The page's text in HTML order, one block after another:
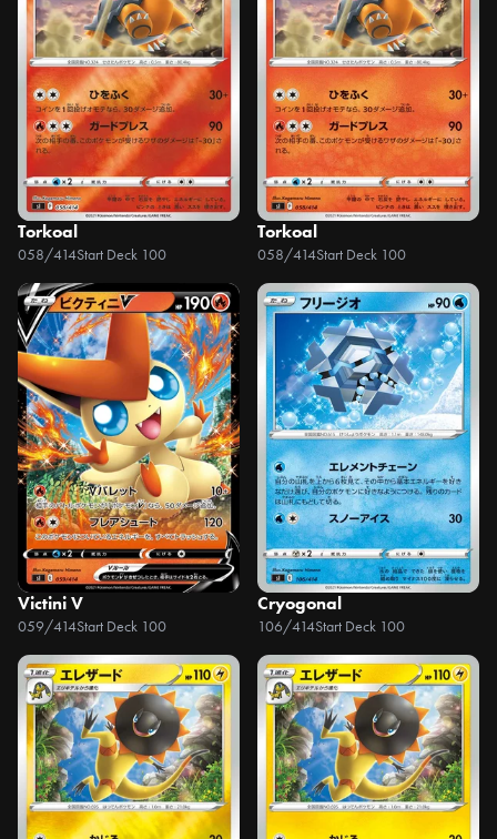
Torkoal
058/414Start Deck 100
Torkoal
058/414Start Deck 100
Victini V
059/414Start Deck 100
Cryogonal
106/414Start Deck 100